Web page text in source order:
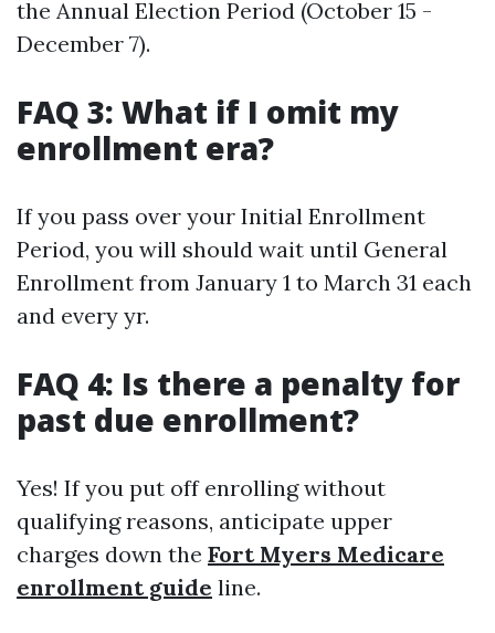
the Annual Election Period (October 15 -
December 7).
FAQ 3: What if I omit my
enrollment era?
If you pass over your Initial Enrollment
Period, you will should wait until General
Enrollment from January 1 to March 31 each
and every yr.
FAQ 4: Is there a penalty for
past due enrollment?
Yes! If you put off enrolling without
qualifying reasons, anticipate upper
charges down the Fort Myers Medicare
enrollment guide line.